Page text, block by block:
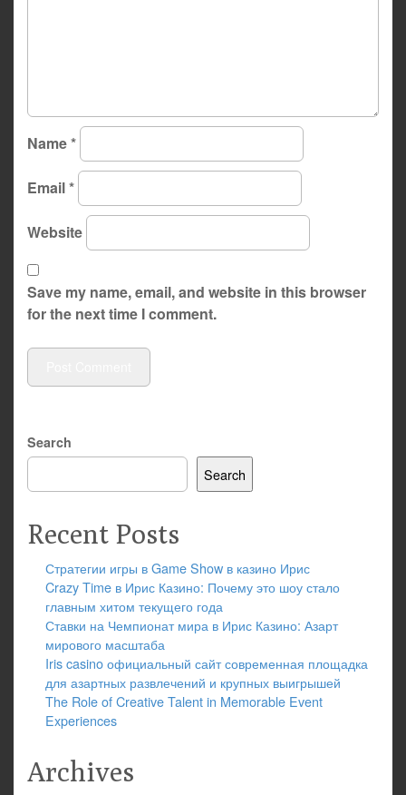
Name*
Email*
Website
Save my name, email, and website in this browser
for the next time I comment.
Search
Search
Recent Posts
Стратегии игры в Game Show в казино Ирис
Crazy Time в Ирис Казино: Почему это шоу стало
главным хитом текущего года
Ставки на Чемпионат мира в Ирис Казино: Азарт
мирового масштаба
Iris casino официальный сайт современная площадка
для азартных развлечений и крупных выигрышей
The Role of Creative Talent in Memorable Event
Experiences
Archives